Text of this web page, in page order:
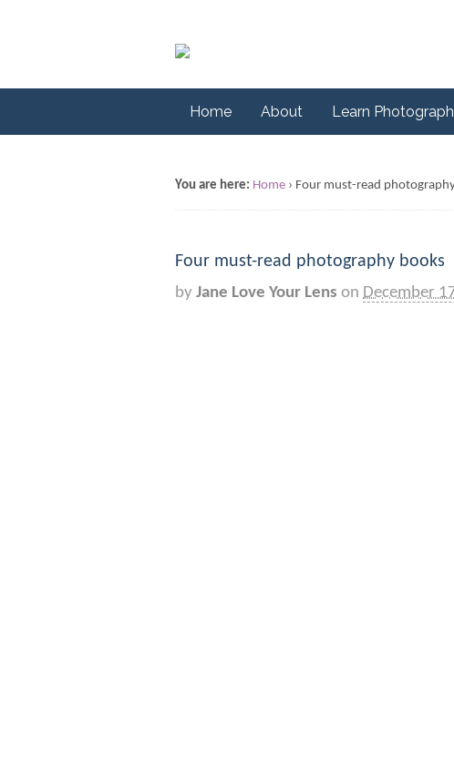
Home About Learn
You are here: Home › Four must-read
Four must-read photography books
by Jane Love Your Lens on December